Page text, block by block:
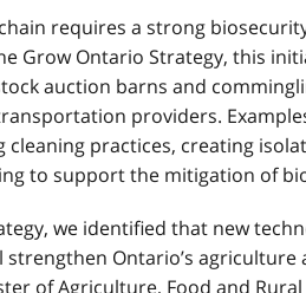
requires a strong
Grow Ontario Strategy, this
auction barns and
providers.
practices, creating
to support the mitigation of
we identified that new
Ontario’s agriculture
of Agriculture, Food and